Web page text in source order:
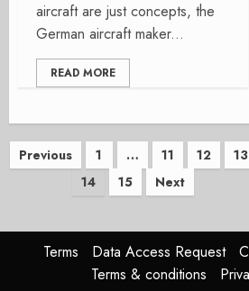
aircraft are just concepts, the
German aircraft maker...
READ MORE
Posts
pagination
Previous 1 … 11 12
13
14
15 Next
Terms Data Access Request
Terms & conditions